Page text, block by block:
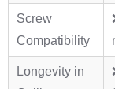
Screw
Compatibility
Longevity in